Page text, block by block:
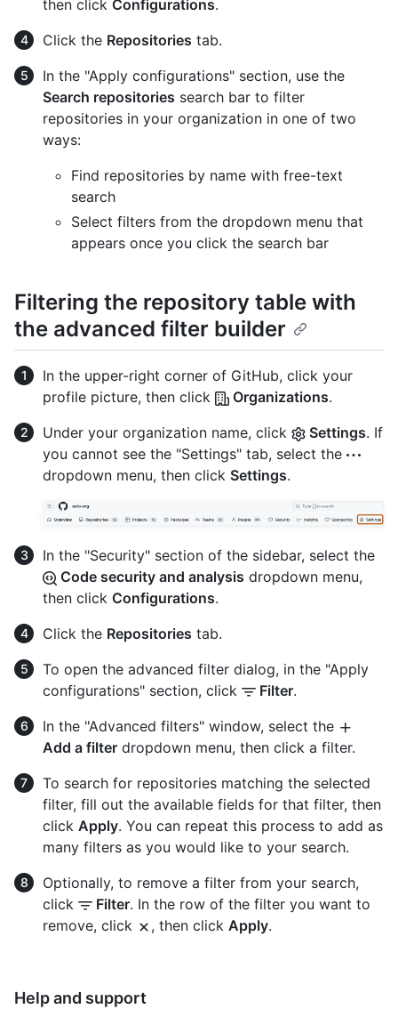
then click Configurations.
Click the Repositories tab.
In the "Apply configurations" section, use the
Search repositories search bar to filter
repositories in your organization in one of two
ways:
Find repositories by name with free-text
search
Select filters from the dropdown menu that
appears once you click the search bar
Filtering the repository table with
the advanced filter builder
In the upper-right corner of GitHub, click your
profile picture, then click
Organizations.
Under your organization name, click
Settings. If
you cannot see the "Settings" tab, select the
dropdown menu, then click Settings.
In the "Security" section of the sidebar, select the
Code security and analysis dropdown menu,
then click Configurations.
Click the Repositories tab.
To open the advanced filter dialog, in the "Apply
configurations" section, click
Filter.
In the "Advanced filters" window, select the
Add a filter dropdown menu, then click a filter.
To search for repositories matching the selected
filter, fill out the available fields for that filter, then
click Apply. You can repeat this process to add as
many filters as you would like to your search.
Optionally, to remove a filter from your search,
click
Filter. In the row of the filter you want to
remove, click
, then click Apply.
Help and support